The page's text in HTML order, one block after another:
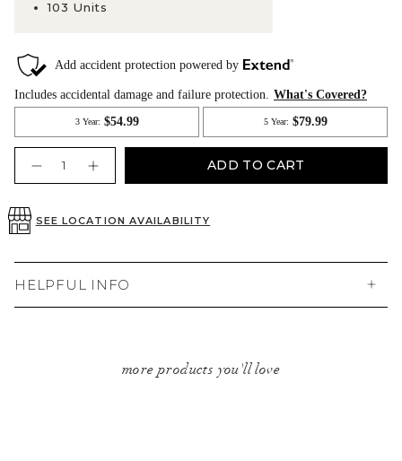
103 Units
ADD TO CART
SEE LOCATION AVAILABILITY
HELPFUL INFO
more products you'll love